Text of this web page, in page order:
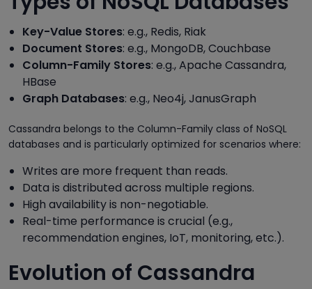
Key-Value Stores: e.g., Redis, Riak
Document Stores: e.g., MongoDB, Couchbase
Column-Family Stores: e.g., Apache Cassandra,
HBase
Graph Databases: e.g., Neo4j, JanusGraph
Cassandra belongs to the Column-Family class of NoSQL
databases and is particularly optimized for scenarios where:
Writes are more frequent than reads.
Data is distributed across multiple regions.
High availability is non-negotiable.
Real-time performance is crucial (e.g.,
recommendation engines, IoT, monitoring, etc.).
Evolution of Cassandra